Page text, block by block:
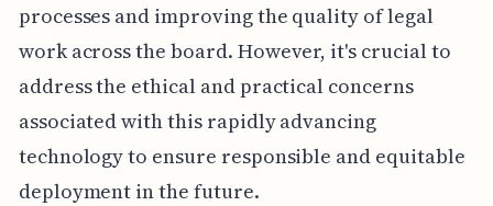
processes and improving the quality of legal
work across the board. However, it's crucial to
address the ethical and practical concerns
associated with this rapidly advancing
technology to ensure responsible and equitable
deployment in the future.